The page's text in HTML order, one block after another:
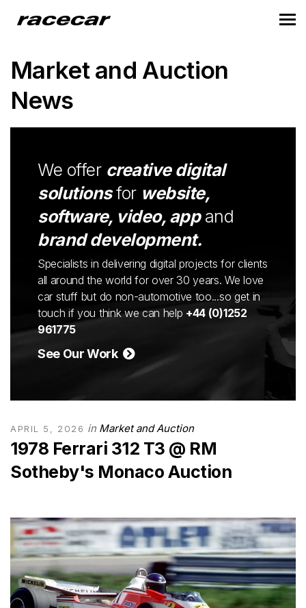
Market and Auction
News
We offer creative digital
solutionsfor website,
software, video, appand
brand development.
Specialists in delivering digital projects for clients
all around the world for over 30 years. We love
car stuff but do non-automotive too...so get in
touch if you think we can help +44 (0)1252
961775
See Our Work
APRIL 5, 2026 in Market and Auction
1978 Ferrari 312 T3 @ RM
Sotheby's Monaco Auction